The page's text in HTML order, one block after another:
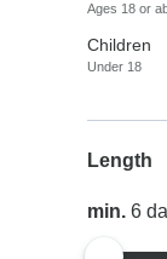
Ages 18 or
Children
Under 18
Length
min.6